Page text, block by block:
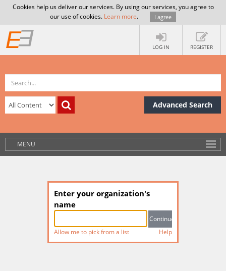
Cookies help us deliver our services. By using our services, you agree to
our use of cookies. Learn more. I agree
LOG IN REGISTER
Advanced Search
MENU
Enter your organization's
name
Allow me to pick from a list Help